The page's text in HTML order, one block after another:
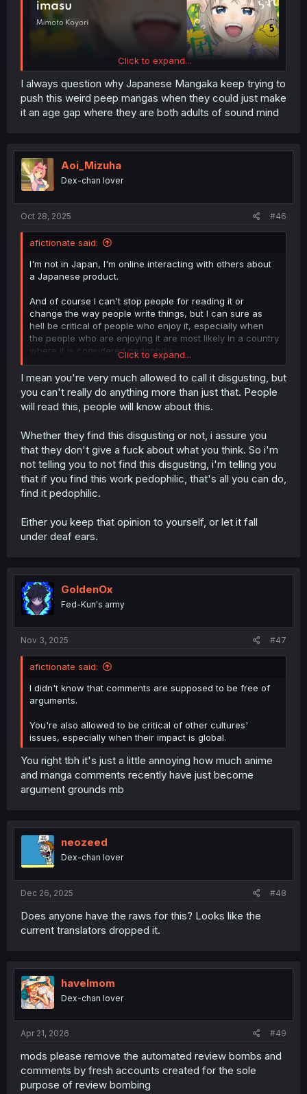
Click to expand...
I always question why Japanese Mangaka keep trying to
push this weird peep mangas when they could just make
it an age gap where they are both adults of sound mind
Aoi_Mizuha
Dex-chan lover
Oct 28, 2025 #46
afictionate said:
I'm not in Japan, I'm online interacting with others about
a Japanese product.
And of course I can't stop people for reading it or
change the way people write things, but I can sure as
hell be critical of people who enjoy it, especially when
the people who are enjoying it are most likely in a country
where it is considered pedophilia.
Also, an artist can "imbue their artistic skills" in anything,
but when they imbue it in someone having romantic
feelings for a child, am I not allowed to call it disgusting
on a public forum that is in English and very much not a
Click to expand...
I mean you're very much allowed to call it disgusting, but
you can't really do anything more than just that. People
will read this, people will know about this.
Whether they find this disgusting or not, i assure you
that they don't give a fuck about what you think. So i'm
not telling you to not find this disgusting, i'm telling you
that if you find this work pedophilic, that's all you can do,
find it pedophilic.
Either you keep that opinion to yourself, or let it fall
under deaf ears.
GoldenOx
Fed-Kun's army
Nov 3, 2025 #47
afictionate said:
I didn't know that comments are supposed to be free of
arguments.
You're also allowed to be critical of other cultures'
issues, especially when their impact is global.
You right tbh it's just a little annoying how much anime
and manga comments recently have just become
argument grounds mb
neozeed
Dex-chan lover
Dec 26, 2025 #48
Does anyone have the raws for this? Looks like the
current translators dropped it.
havelmom
Dex-chan lover
Apr 21, 2026 #49
mods please remove the automated review bombs and
comments by fresh accounts created for the sole
purpose of review bombing